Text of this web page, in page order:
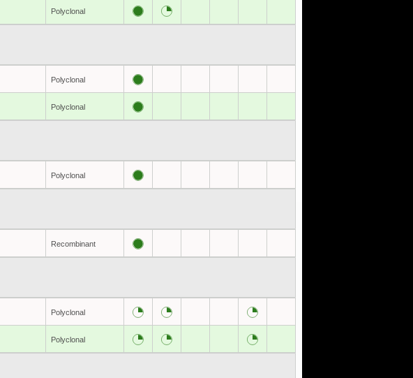
Polyclonal
Polyclonal
Polyclonal
Polyclonal
Recombinant
Polyclonal
Polyclonal